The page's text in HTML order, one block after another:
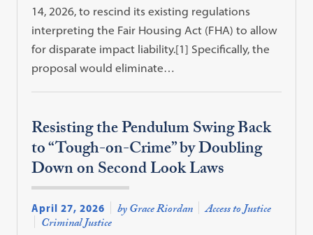
14, 2026, to rescind its existing regulations
interpreting the Fair Housing Act (FHA) to allow
for disparate impact liability.[1] Specifically, the
proposal would eliminate…
Resisting the Pendulum Swing Back
to “Tough-on-Crime” by Doubling
Down on Second Look Laws
April 27, 2026 by Grace Riordan Access to Justice
Criminal Justice